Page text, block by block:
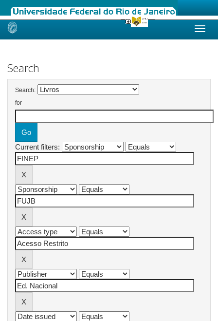
Skip
Search
Search:
for
Current filters: